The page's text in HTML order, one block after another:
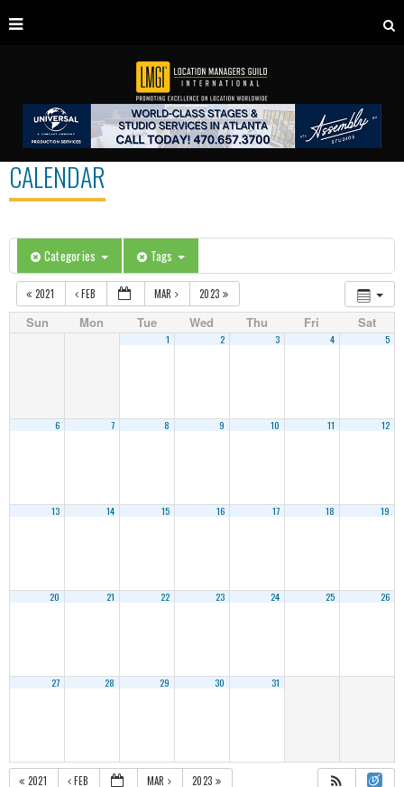
CALENDAR
Categories Tags
2021 FEB MAR 2023
Sun Mon Tue Wed Thu Fri Sat
1 2 3 4 5
6 7 8 9 10 11 12
13 14 15 16 17 18 19
20 21 22 23 24 25 26
27 28 29 30 31
2021 FEB MAR 2023